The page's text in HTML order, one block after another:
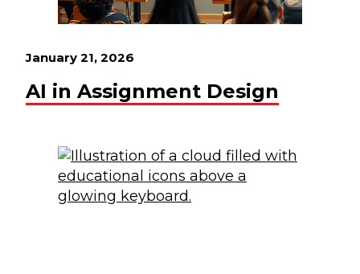
January 21, 2026
AI in Assignment Design